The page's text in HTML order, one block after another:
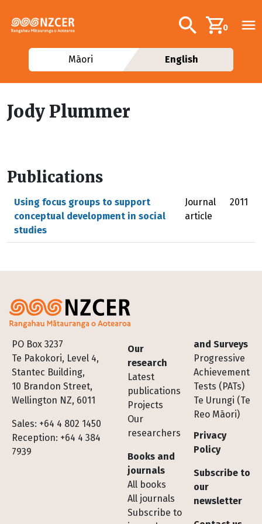
Additional
Search0
Māori English
Jody Plummer
Publications
Using focus groups to support
conceptual development in social
studies
Journal
article
2011
PO Box 3237
Te Pakokori, Level 4,
Stantec Building,
10 Brandon Street,
Wellington NZ, 6011
Sales: +64 4 802 1450
Reception: +64 4 384
7939
Footer
Our
research
Latest
publications
Projects
Our
researchers
Books and
journals
All books
All journals
Subscribe to
and Surveys
Progressive
Achievement
Tests (PATs)
Te Urungi (Te
Reo Māori)
Privacy
Policy
Subscribe to
our
newsletter